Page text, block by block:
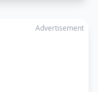
Advertisement